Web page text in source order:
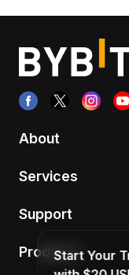
About
Services
Support
ProductsStart Your